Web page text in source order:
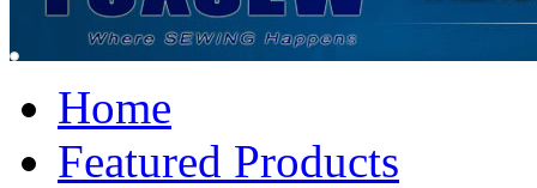
Home
Featured Products